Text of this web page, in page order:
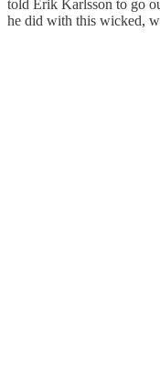
told Erik Karlsson to go
he did with this wicked,